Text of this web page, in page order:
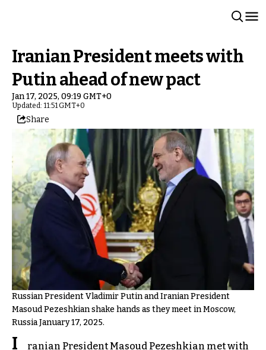
Iranian President meets with
Putin ahead of new pact
Jan 17, 2025, 09:19 GMT+0
Updated: 11:51 GMT+0
Share
Russian President Vladimir Putin and Iranian President
Masoud Pezeshkian shake hands as they meet in Moscow,
Russia January 17, 2025.
I
ranian President Masoud Pezeshkian met with